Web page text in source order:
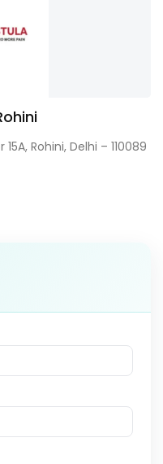
Rohini, Delhi – 110089